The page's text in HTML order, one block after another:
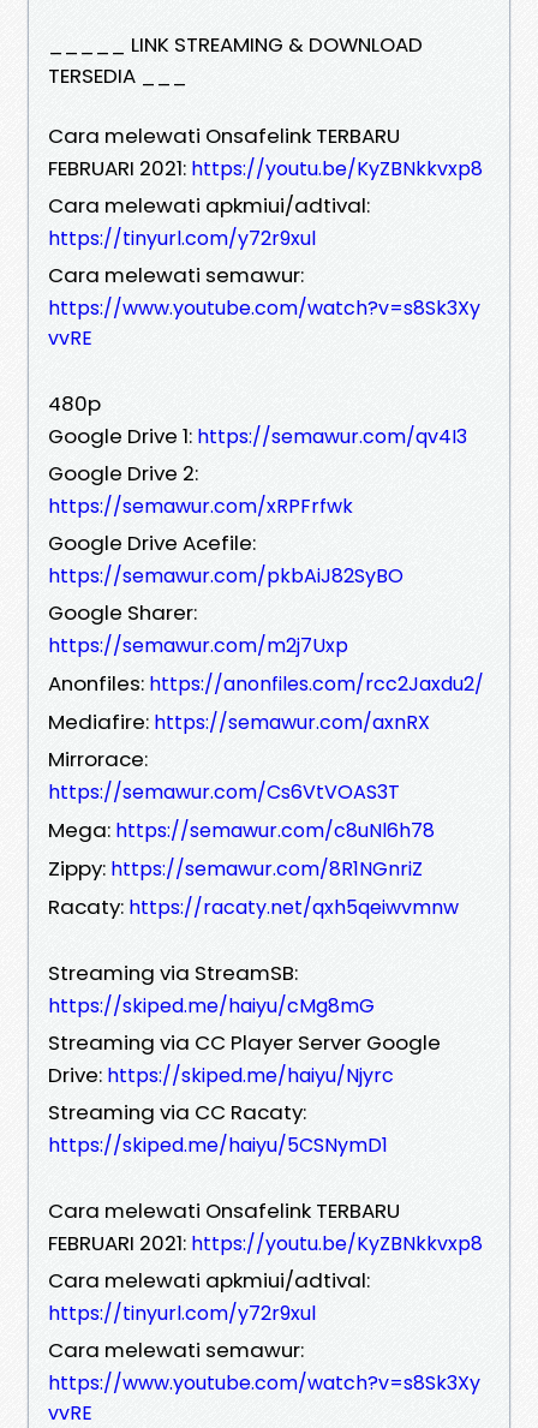
_____ LINK STREAMING & DOWNLOAD
TERSEDIA ___
Cara melewati Onsafelink TERBARU
FEBRUARI 2021: https://youtu.be/KyZBNkkvxp8
Cara melewati apkmiui/adtival:
https://tinyurl.com/y72r9xul
Cara melewati semawur:
https://www.youtube.com/watch?v=s8Sk3Xy
vvRE
480p
Google Drive 1: https://semawur.com/qv4I3
Google Drive 2:
https://semawur.com/xRPFrfwk
Google Drive Acefile:
https://semawur.com/pkbAiJ82SyBO
Google Sharer:
https://semawur.com/m2j7Uxp
Anonfiles: https://anonfiles.com/rcc2Jaxdu2/
Mediafire: https://semawur.com/axnRX
Mirrorace:
https://semawur.com/Cs6VtVOAS3T
Mega: https://semawur.com/c8uNl6h78
Zippy: https://semawur.com/8R1NGnriZ
Racaty: https://racaty.net/qxh5qeiwvmnw
Streaming via StreamSB:
https://skiped.me/haiyu/cMg8mG
Streaming via CC Player Server Google
Drive: https://skiped.me/haiyu/Njyrc
Streaming via CC Racaty:
https://skiped.me/haiyu/5CSNymD1
Cara melewati Onsafelink TERBARU
FEBRUARI 2021: https://youtu.be/KyZBNkkvxp8
Cara melewati apkmiui/adtival:
https://tinyurl.com/y72r9xul
Cara melewati semawur:
https://www.youtube.com/watch?v=s8Sk3Xy
vvRE